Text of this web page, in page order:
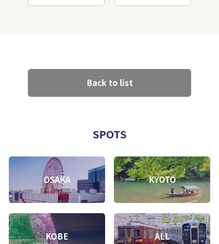
Back to list
SPOTS
OSAKA KYOTO
KOBE ALL